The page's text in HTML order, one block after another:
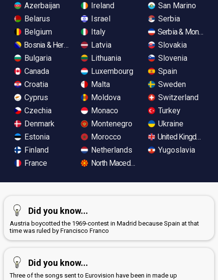
Azerbaijan
Belarus
Belgium
Bosnia & Herzegovina
Bulgaria
Canada
Croatia
Cyprus
Czechia
Denmark
Estonia
Finland
France
Ireland
Israel
Italy
Latvia
Lithuania
Luxembourg
Malta
Moldova
Monaco
Montenegro
Morocco
Netherlands
North Macedonia
San Marino
Serbia
Serbia &
Slovakia
Slovenia
Spain
Sweden
Switzerland
Turkey
Ukraine
United Kingdom
Yugoslavia
Did you know...
Austria boycotted the 1969-contest in Madrid because Spain at that
time was ruled by Francisco Franco
Did you know...
Three of the songs sent to Eurovision have been in made up